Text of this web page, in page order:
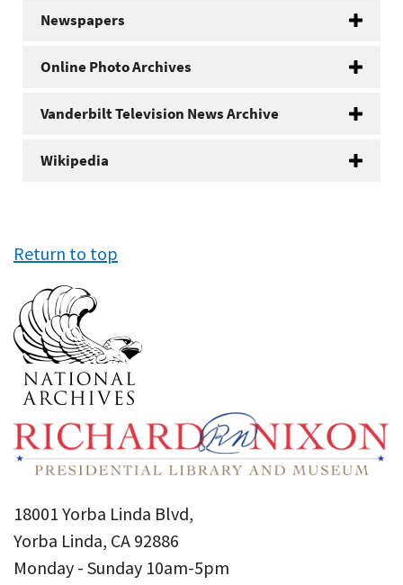
Newspapers
Online Photo Archives
Vanderbilt Television News Archive
Wikipedia
Return to top
18001 Yorba Linda Blvd,
Yorba Linda, CA 92886
Monday - Sunday 10am-5pm